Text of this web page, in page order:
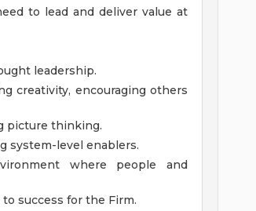
to lead and deliver value at
leadership.
creativity, encouraging others
picture thinking.
system-level enablers.
where people and
success for the Firm.